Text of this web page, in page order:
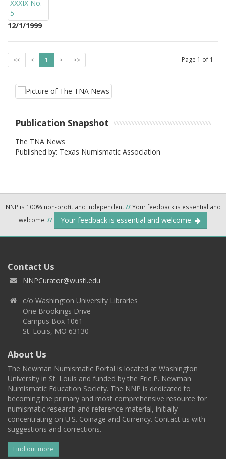
12/1/1999
<< < 1 > >> Page 1 of 1
Publication Snapshot
The TNA News
Published by: Texas Numismatic Association
NNP is 100% non-profit and independent//Your feedback is essential and
welcome. // Your feedback is essential and welcome.
Contact Us
NNPCurator@wustl.edu
c/o Washington University Libraries
One Brookings Drive
Campus Box 1061
St. Louis, MO 63130
About Us
The Newman Numismatic Portal is located at Washington
University in St. Louis and funded by the Eric P. Newman
Numismatic Education Society. The NNP is dedicated to
becoming the primary and most comprehensive resource for
numismatic research and reference material, initially
concentrating on U.S. Coinage and Currency. Contact us with
suggestions and corrections.
Find out more